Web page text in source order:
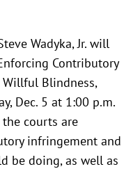
Wadyka, Jr. will
Contributory
Blindness,
Dec. 5 at 1:00 p.m.
the courts are
infringement and
be doing, as well as